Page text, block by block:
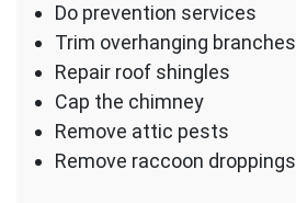
Do prevention services
Trim overhanging branches
Repair roof shingles
Cap the chimney
Remove attic pests
Remove raccoon droppings